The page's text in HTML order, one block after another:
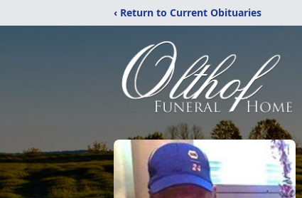
‹ Return to Current Obituaries